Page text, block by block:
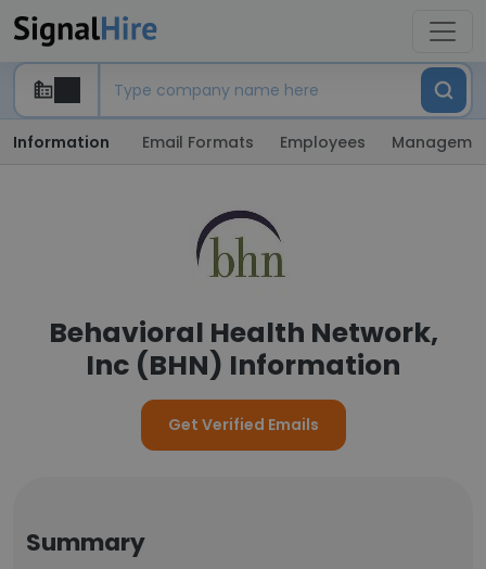
Information Email Formats Employees
Behavioral Health Network,
Inc (BHN) Information
Get Verified Emails
Summary